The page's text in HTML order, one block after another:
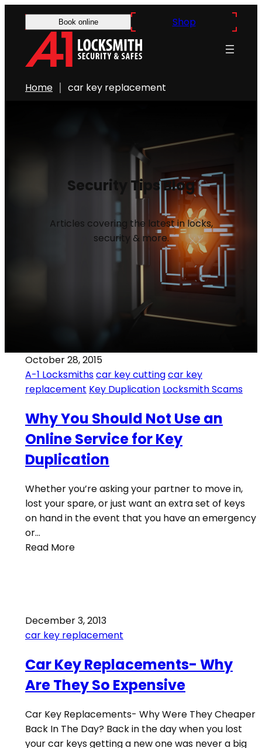
Book online Shop
Home car key replacement
Security Tips Blog
Articles covering the latest in locks,
security & more.
October 28, 2015
A-1 Locksmithscar key cuttingcar key
replacement Key Duplication Locksmith Scams
Why You Should Not Use an
Online Service for Key
Duplication
Whether you’re asking your partner to move in,
lost your spare, or just want an extra set of keys
on hand in the event that you have an emergency
or…
Read More
December 3, 2013
car key replacement
Car Key Replacements- Why
Are They So Expensive
Car Key Replacements- Why Were They Cheaper
Back In The Day? Back in the day when you lost
your car keys getting a new one was never a big